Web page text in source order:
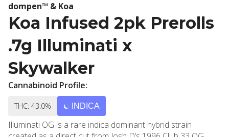
dompen™ & Koa
Koa Infused 2pk Prerolls
.7g Illuminati x
Skywalker
Cannabinoid Profile:
THC: 43.0% INDICA
Illuminati OG is a rare indica dominant hybrid strain